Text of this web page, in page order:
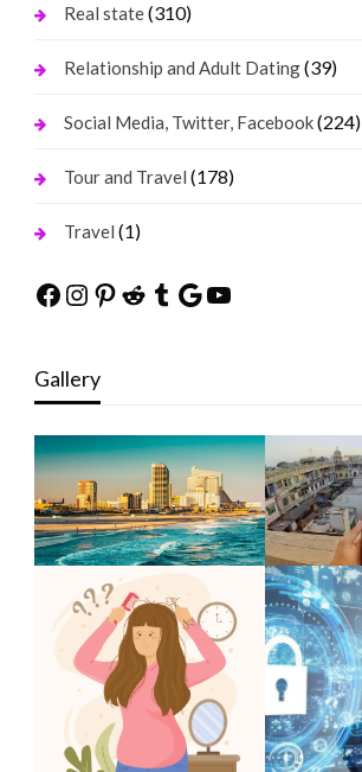
Real state(310)
Relationship and Adult Dating(39)
Social Media, Twitter, Facebook(224)
Tour and Travel (178)
Travel (1)
Facebook
Instagram
Pinterest
Reddit
Tumblr
Google
YouTube
Gallery